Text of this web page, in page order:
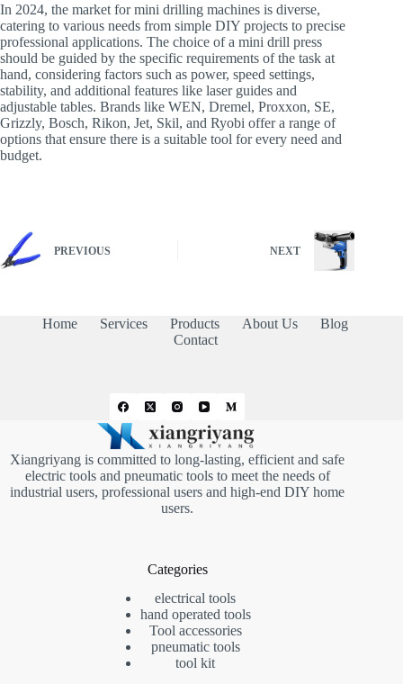
In 2024, the market for mini drilling machines is diverse,
catering to various needs from simple DIY projects to precise
professional applications. The choice of a mini drill press
should be guided by the specific requirements of the task at
hand, considering factors such as power, speed settings,
stability, and additional features like laser guides and
adjustable tables. Brands like WEN, Dremel, Proxxon, SE,
Grizzly, Bosch, Rikon, Jet, Skil, and Ryobi offer a range of
options that ensure there is a suitable tool for every need and
budget.
PREVIOUS NEXT
Home Services Products About Us
Blog
Contact
Xiangriyang is committed to long-lasting, efficient and safe
electric tools and pneumatic tools to meet the needs of
industrial users, professional users and high-end DIY home
users.
Categories
electrical tools
hand operated tools
Tool accessories
pneumatic tools
tool kit